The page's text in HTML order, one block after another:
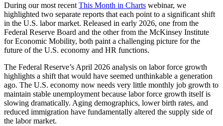
During our most recent This Month in Charts webinar, we
highlighted two separate reports that each point to a significant shift
in the U.S. labor market. Released in early 2026, one from the
Federal Reserve Board and the other from the McKinsey Institute
for Economic Mobility, both paint a challenging picture for the
future of the U.S. economy and HR functions.
The Federal Reserve’s April 2026 analysis on labor force growth
highlights a shift that would have seemed unthinkable a generation
ago. The U.S. economy now needs very little monthly job growth to
maintain stable unemployment because labor force growth itself is
slowing dramatically. Aging demographics, lower birth rates, and
reduced immigration have fundamentally altered the supply side of
the labor market.